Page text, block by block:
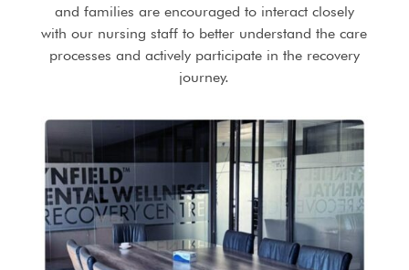
and families are encouraged to interact closely
with our nursing staff to better understand the care
processes and actively participate in the recovery
journey.